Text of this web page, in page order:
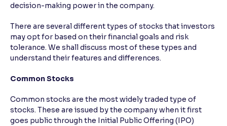
decision-making power in the company.
There are several different types of stocks that investors
may opt for based on their financial goals and risk
tolerance. We shall discuss most of these types and
understand their features and differences.
Common Stocks
Common stocks are the most widely traded type of
stocks. These are issued by the company when it first
goes public through the Initial Public Offering (IPO)